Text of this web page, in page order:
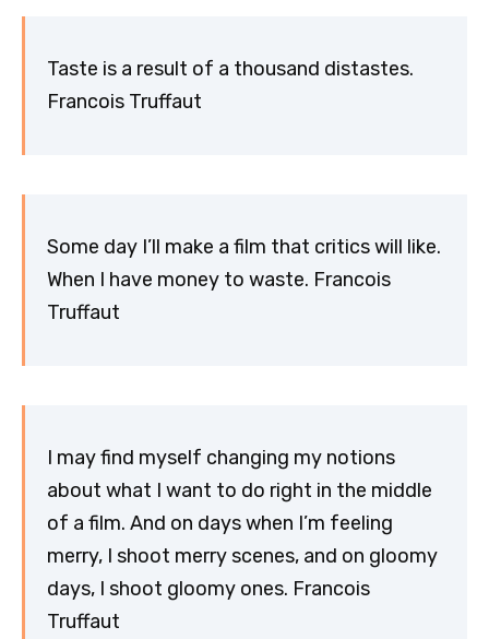
Taste is a result of a thousand distastes.
Francois Truffaut
Some day I’ll make a film that critics will like.
When I have money to waste. Francois
Truffaut
I may find myself changing my notions
about what I want to do right in the middle
of a film. And on days when I’m feeling
merry, I shoot merry scenes, and on gloomy
days, I shoot gloomy ones. Francois
Truffaut